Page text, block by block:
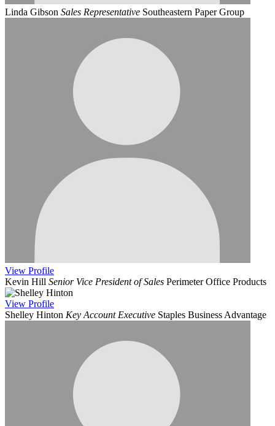
Linda Gibson Sales Representative Southeastern Paper Group
View Profile
Kevin Hill Senior Vice President of Sales Perimeter Office Products
View Profile
Shelley Hinton Key Account Executive Staples Business Advantage